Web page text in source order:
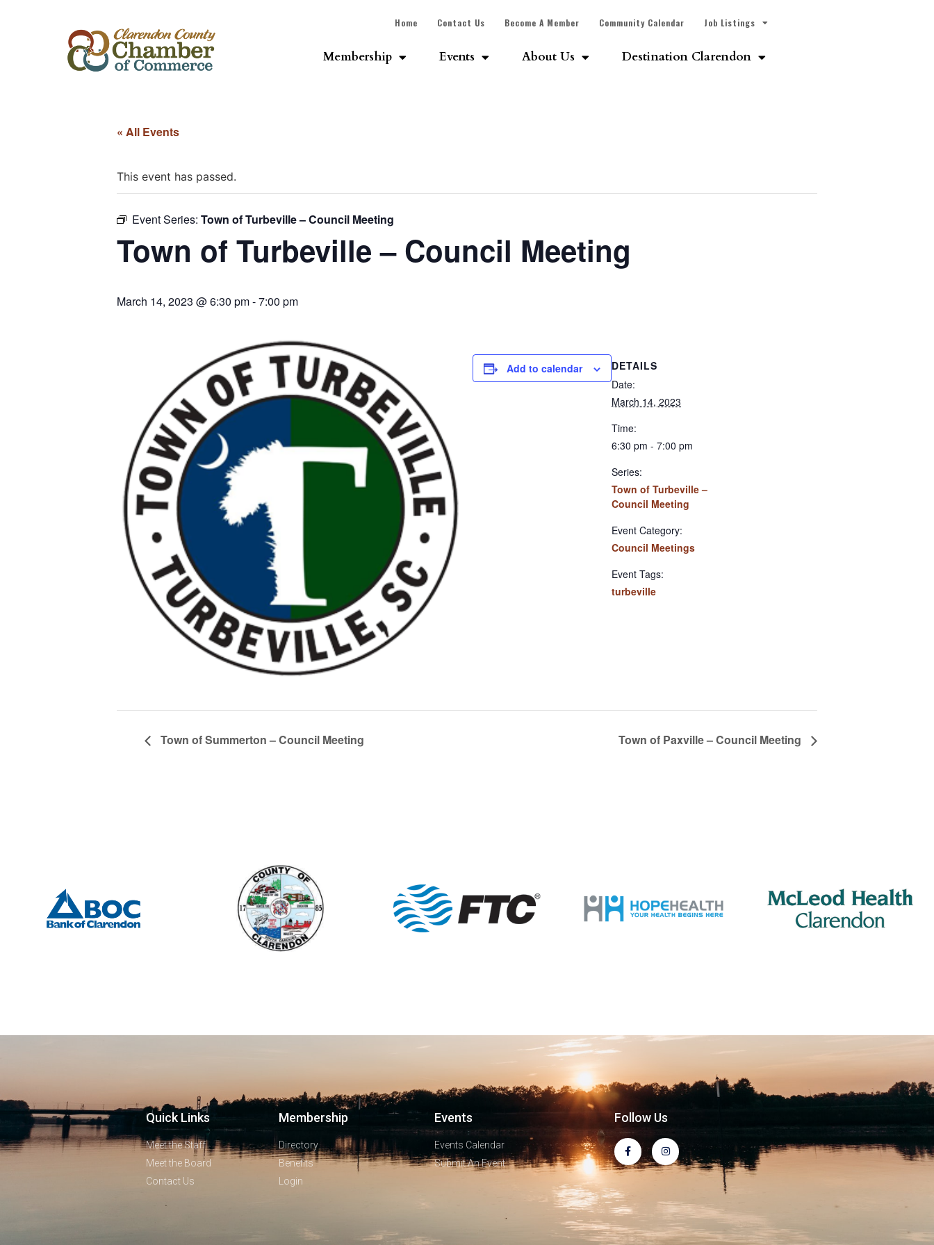
Home Contact Us Become A Member Community Calendar Job Listings
Membership Events About Us Destination Clarendon
« All Events
This event has passed.
Event Series: Town of Turbeville – Council Meeting
Town of Turbeville – Council Meeting
March 14, 2023 @ 6:30 pm-7:00 pm
Add to calendar
DETAILS
Date:
March 14, 2023
Time:
6:30 pm - 7:00 pm
Series:
Town of Turbeville –
Council Meeting
Event Category:
Council Meetings
Event Tags:
turbeville
Town of Summerton – Council Meeting Town of Paxville – Council Meeting
Quick Links
Meet the Staff
Meet the Board
Contact Us
Membership
Directory
Benefits
Login
Events
Events Calendar
Submit An Event
Follow Us